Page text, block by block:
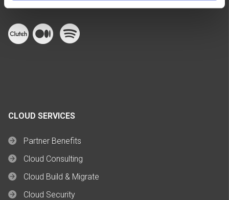
CLOUD SERVICES
Partner Benefits
Cloud Consulting
Cloud Build & Migrate
Cloud Security